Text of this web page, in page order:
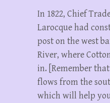
In 1822, Chief
Larocque had
post on the west
River, where
in. [Remember
flows from the
which will help